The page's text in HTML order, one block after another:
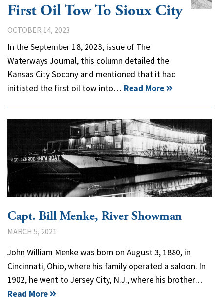
First Oil Tow To Sioux City
OCTOBER 14, 2023
In the September 18, 2023, issue of The
Waterways Journal, this column detailed the
Kansas City Socony and mentioned that it had
initiated the first oil tow into… Read More
Capt. Bill Menke, River Showman
MARCH 5, 2021
John William Menke was born on August 3, 1880, in
Cincinnati, Ohio, where his family operated a saloon. In
1902, he went to Jersey City, N.J., where his brother…
Read More